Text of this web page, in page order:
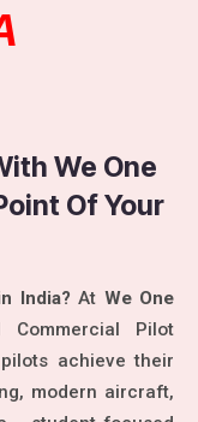
We One
Of Your
India? At We One
Pilot
achieve their
modern aircraft,